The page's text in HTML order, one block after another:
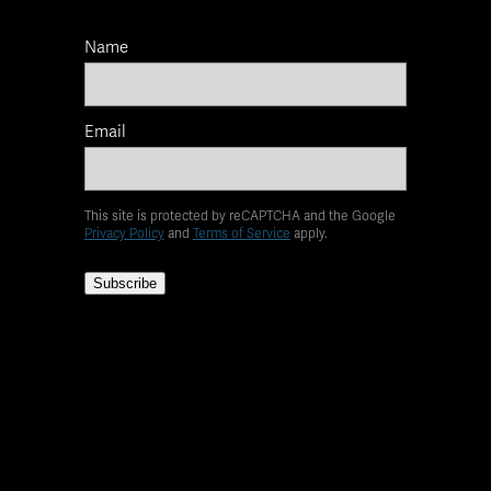
Name
Email
This site is protected by reCAPTCHA and the Google
Privacy Policyand Terms of Service apply.
Subscribe